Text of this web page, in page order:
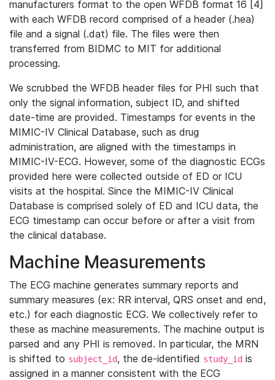
manufacturers format to the open WFDB format 16 [4]
with each WFDB record comprised of a header (.hea)
file and a signal (.dat) file. The files were then
transferred from BIDMC to MIT for additional
processing.
We scrubbed the WFDB header files for PHI such that
only the signal information, subject ID, and shifted
date-time are provided. Timestamps for events in the
MIMIC-IV Clinical Database, such as drug
administration, are aligned with the timestamps in
MIMIC-IV-ECG. However, some of the diagnostic ECGs
provided here were collected outside of ED or ICU
visits at the hospital. Since the MIMIC-IV Clinical
Database is comprised solely of ED and ICU data, the
ECG timestamp can occur before or after a visit from
the clinical database.
Machine Measurements
The ECG machine generates summary reports and
summary measures (ex: RR interval, QRS onset and end,
etc.) for each diagnostic ECG. We collectively refer to
these as machine measurements. The machine output is
parsed and any PHI is removed. In particular, the MRN
is shifted to subject_id, the de-identified study_id is
assigned in a manner consistent with the ECG